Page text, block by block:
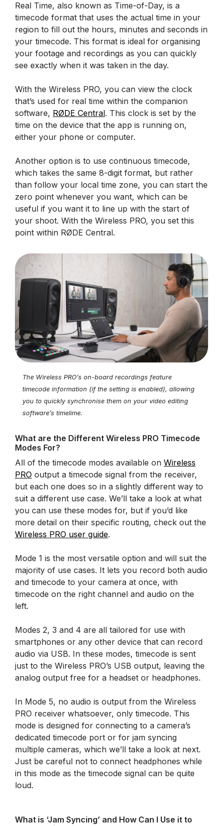
Real Time, also known as Time-of-Day, is a
timecode format that uses the actual time in your
region to fill out the hours, minutes and seconds in
your timecode. This format is ideal for organising
your footage and recordings as you can quickly
see exactly when it was taken in the day.
With the Wireless PRO, you can view the clock
that’s used for real time within the companion
software, RØDE Central. This clock is set by the
time on the device that the app is running on,
either your phone or computer.
Another option is to use continuous timecode,
which takes the same 8-digit format, but rather
than follow your local time zone, you can start the
zero point whenever you want, which can be
useful if you want it to line up with the start of
your shoot. With the Wireless PRO, you set this
point within RØDE Central.
The Wireless PRO’s on-board recordings feature
timecode information (if the setting is enabled), allowing
you to quickly synchronise them on your video editing
software’s timelime.
What are the Different Wireless PRO Timecode
Modes For?
All of the timecode modes available on Wireless
PRO output a timecode signal from the receiver,
but each one does so in a slightly different way to
suit a different use case. We’ll take a look at what
you can use these modes for, but if you’d like
more detail on their specific routing, check out the
Wireless PRO user guide.
Mode 1 is the most versatile option and will suit the
majority of use cases. It lets you record both audio
and timecode to your camera at once, with
timecode on the right channel and audio on the
left.
Modes 2, 3 and 4 are all tailored for use with
smartphones or any other device that can record
audio via USB. In these modes, timecode is sent
just to the Wireless PRO’s USB output, leaving the
analog output free for a headset or headphones.
In Mode 5, no audio is output from the Wireless
PRO receiver whatsoever, only timecode. This
mode is designed for connecting to a camera’s
dedicated timecode port or for jam syncing
multiple cameras, which we’ll take a look at next.
Just be careful not to connect headphones while
in this mode as the timecode signal can be quite
loud.
What is ‘Jam Syncing’ and How Can I Use it to